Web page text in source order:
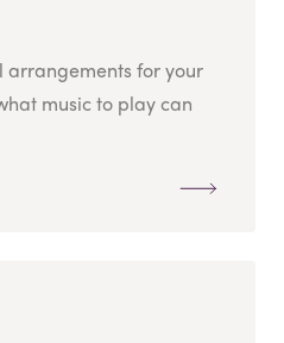
arrangements for your
music to play can